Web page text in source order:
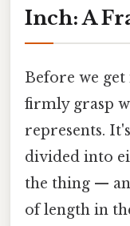
Inch: A
Before we
firmly grasp
represents.
divided into
the thing —
of length in